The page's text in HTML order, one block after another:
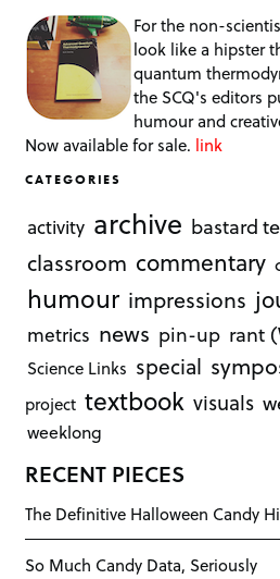
For the non-
look like a hipster
quantum
the SCQ's editors
humour and
Now available for sale. link
CATEGORIES
activity archive bastard
classroom commentary
humour impressions
metrics news pin-up rant
Science Links special
project textbook visuals
weeklong
RECENT PIECES
The Definitive Halloween Candy
So Much Candy Data, Seriously